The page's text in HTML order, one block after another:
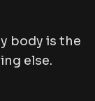
body is the
else.